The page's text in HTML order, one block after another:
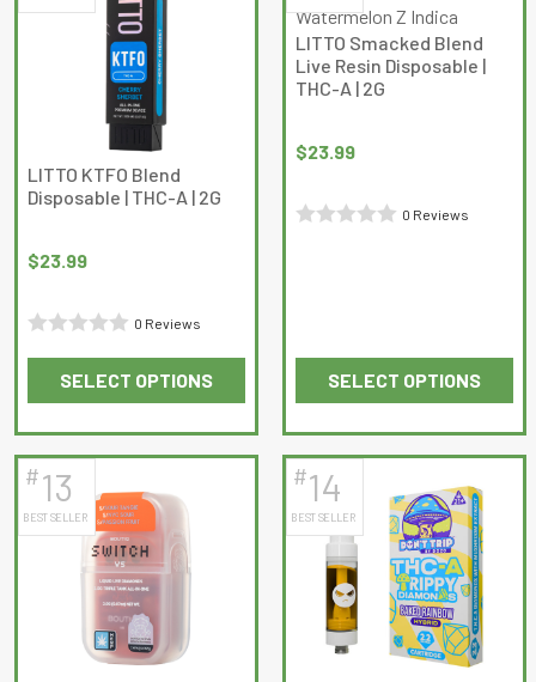
The
options
may
be
chosen
on
the
The
options
LITTO KTFO Blend
Disposable | THC-A | 2G
$23.99
of
5
0 Reviews
SELECT OPTIONS
This
product
has
multiple
variants.
The
options
may
be
chosen
LITTO Smacked Blend
Live Resin Disposable |
THC-A | 2G
$23.99
5
0 Reviews
SELECT OPTIONS
This
product
has
multiple
variants.
The
options
may
be
chosen
#13
BEST SELLER
#14
BEST SELLER